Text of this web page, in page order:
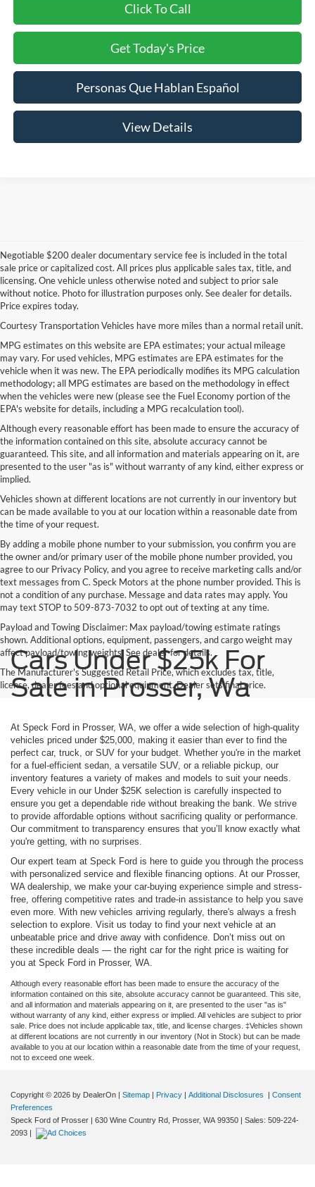
Click To Call
Get Today's Price
Personas Que Hablan Español
View Details
Negotiable $200 dealer documentary service fee is included in the total
sale price or capitalized cost. All prices plus applicable sales tax, title, and
licensing. One vehicle unless otherwise noted and subject to prior sale
without notice. Photo for illustration purposes only. See dealer for details.
Price expires today.
Courtesy Transportation Vehicles have more miles than a normal retail unit.
MPG estimates on this website are EPA estimates; your actual mileage
may vary. For used vehicles, MPG estimates are EPA estimates for the
vehicle when it was new. The EPA periodically modifies its MPG calculation
methodology; all MPG estimates are based on the methodology in effect
when the vehicles were new (please see the Fuel Economy portion of the
EPA's website for details, including a MPG recalculation tool).
Although every reasonable effort has been made to ensure the accuracy of
the information contained on this site, absolute accuracy cannot be
guaranteed. This site, and all information and materials appearing on it, are
presented to the user "as is" without warranty of any kind, either express or
implied.
Vehicles shown at different locations are not currently in our inventory but
can be made available to you at our location within a reasonable date from
the time of your request.
By adding a mobile phone number to your submission, you confirm you are
the owner and/or primary user of the mobile phone number provided, you
agree to our Privacy Policy, and you agree to receive marketing calls and/or
text messages from C. Speck Motors at the phone number provided. This is
not a condition of any purchase. Message and data rates may apply. You
may text STOP to 509-873-7032 to opt out of texting at any time.
Payload and Towing Disclaimer: Max payload/towing estimate ratings
shown. Additional options, equipment, passengers, and cargo weight may
affect payload/towing weights. See dealer for details.
The Manufacturer's Suggested Retail Price, which excludes tax, title,
license, dealer fees and optional equipment. Dealer sets final price.
Cars Under $25k For
Sale in Prosser, Wa
At Speck Ford in Prosser, WA, we offer a wide selection of high-quality
vehicles priced under $25,000, making it easier than ever to find the
perfect car, truck, or SUV for your budget. Whether you're in the market
for a fuel-efficient sedan, a versatile SUV, or a reliable pickup, our
inventory features a variety of makes and models to suit your needs.
Every vehicle in our Under $25K selection is carefully inspected to
ensure you get a dependable ride without breaking the bank. We strive
to provide affordable options without sacrificing quality or performance.
Our commitment to transparency ensures that you’ll know exactly what
you're getting, with no surprises.
Our expert team at Speck Ford is here to guide you through the process
with personalized service and flexible financing options. At our Prosser,
WA dealership, we make your car-buying experience simple and stress-
free, offering competitive rates and trade-in assistance to help you save
even more. With new vehicles arriving regularly, there's always a fresh
selection to explore. Visit us today to find your next vehicle at an
unbeatable price and drive away with confidence. Don’t miss out on
these incredible deals — the right car for the right price is waiting for
you at Speck Ford in Prosser, WA.
Although every reasonable effort has been made to ensure the accuracy of the
information contained on this site, absolute accuracy cannot be guaranteed. This site,
and all information and materials appearing on it, are presented to the user "as is"
without warranty of any kind, either express or implied. All vehicles are subject to prior
sale. Price does not include applicable tax, title, and license charges. ‡Vehicles shown
at different locations are not currently in our inventory (Not in Stock) but can be made
available to you at our location within a reasonable date from the time of your request,
not to exceed one week.
Copyright © 2026 by DealerOn | Sitemap | Privacy | Additional Disclosures | Consent
Preferences
Speck Ford of Prosser | 630 Wine Country Rd, Prosser, WA 99350 | Sales: 509-224-
2093 |